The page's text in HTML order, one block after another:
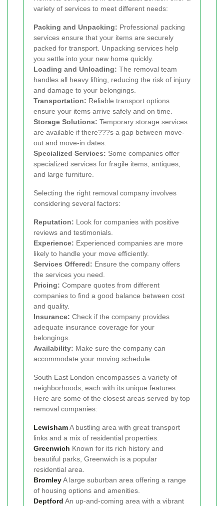
variety of services to meet different needs:
Packing and Unpacking: Professional packing
services ensure that your items are securely
packed for transport. Unpacking services help
you settle into your new home quickly.
Loading and Unloading: The removal team
handles all heavy lifting, reducing the risk of injury
and damage to your belongings.
Transportation: Reliable transport options
ensure your items arrive safely and on time.
Storage Solutions: Temporary storage services
are available if there???s a gap between move-
out and move-in dates.
Specialized Services: Some companies offer
specialized services for fragile items, antiques,
and large furniture.
Selecting the right removal company involves
considering several factors:
Reputation: Look for companies with positive
reviews and testimonials.
Experience: Experienced companies are more
likely to handle your move efficiently.
Services Offered: Ensure the company offers
the services you need.
Pricing: Compare quotes from different
companies to find a good balance between cost
and quality.
Insurance: Check if the company provides
adequate insurance coverage for your
belongings.
Availability: Make sure the company can
accommodate your moving schedule.
South East London encompasses a variety of
neighborhoods, each with its unique features.
Here are some of the closest areas served by top
removal companies:
LewishamA bustling area with great transport
links and a mix of residential properties.
Greenwich Known for its rich history and
beautiful parks, Greenwich is a popular
residential area.
BromleyA large suburban area offering a range
of housing options and amenities.
Deptford An up-and-coming area with a vibrant